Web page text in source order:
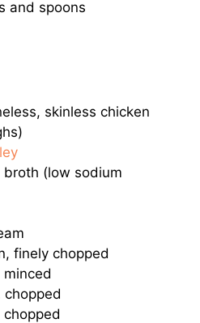
and spoons
skinless chicken
broth (low sodium
finely chopped
chopped